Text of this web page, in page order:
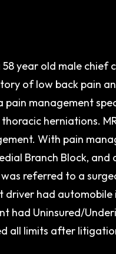
year old male chief
of low back pain
pain management
herniations.
With pain
Branch Block, and
referred to a
had automobile
had Uninsured/
all limits after